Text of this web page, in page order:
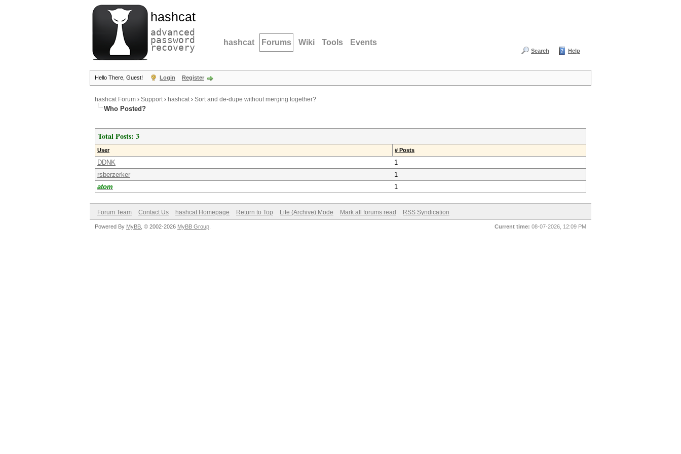
hashcat
advanced
password
recovery hashcat Forums Wiki Tools Events
Search Help
Hello There, Guest! Login Register
hashcat Forum › Support› hashcat› Sort and de-dupe without merging together?
Who Posted?
Total Posts: 3
User # Posts
DDNK
1
rsberzerker
1
atom
1
Forum Team Contact Us hashcat Homepage Return to Top Lite (Archive) Mode Mark all forums read RSS Syndication
Current time: 08-07-2026, 12:09 PM
Powered By MyBB , © 2002-2026 MyBB Group